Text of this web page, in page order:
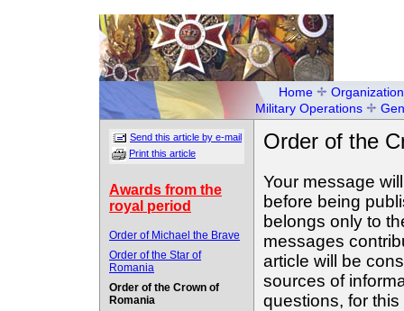
Home
Organization
Military Operations
Send this article by e-mail
Print this article
Awards from the
royal period
Order of Michael the Brave
Order of the Star of
Romania
Order of the Crown of
Romania
Order of the
Your message
before being
belongs only to
messages
article will be
sources of
questions, for